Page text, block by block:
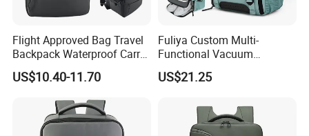
Flight Approved Bag Travel
Backpack Waterproof Carry
on Bag for Underseat
Storage
US$10.40-11.70
Fuliya Custom Multi-
Functional Vacuum
Compression Business Trip
Computer Laptop Backpack
US$21.25